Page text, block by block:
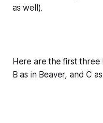
as well).
Here are the first
B as in Beaver, and C